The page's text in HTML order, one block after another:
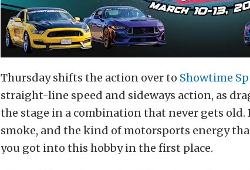
Thursday shifts the action over to Showtime
straight-line speed and sideways action, as
the stage in a combination that never gets old.
smoke, and the kind of motorsports energy
you got into this hobby in the first place.